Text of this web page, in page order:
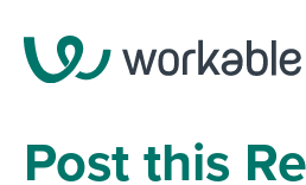
Post this